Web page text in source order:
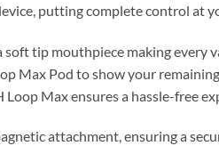
putting complete control at
tip mouthpiece making every
Max Pod to show your
Max ensures a hassle-free
attachment, ensuring a